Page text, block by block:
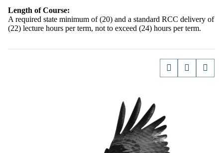
Length of Course:
A required state minimum of (20) and a standard RCC delivery of
(22) lecture hours per term, not to exceed (24) hours per term.